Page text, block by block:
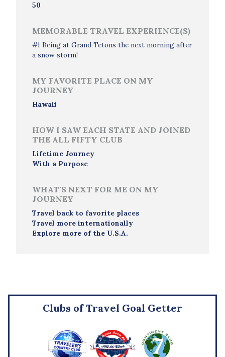
50
MEMORABLE TRAVEL EXPERIENCE(S)
#1 Being at Grand Tetons the next morning after
a snow storm!
MY FAVORITE PLACE ON MY
JOURNEY
Hawaii
HOW I SAW EACH STATE AND JOINED
THE ALL FIFTY CLUB
Lifetime Journey
With a Purpose
WHAT'S NEXT FOR ME ON MY
JOURNEY
Travel back to favorite places
Travel more internationally
Explore more of the U.S.A.
Clubs of Travel Goal Getter